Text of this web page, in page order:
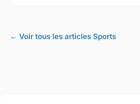
← Voir tous les articles Sports